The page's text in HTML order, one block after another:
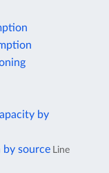
by
by source Line